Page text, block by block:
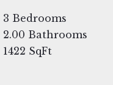
3 Bedrooms
2.00 Bathrooms
1422 SqFt